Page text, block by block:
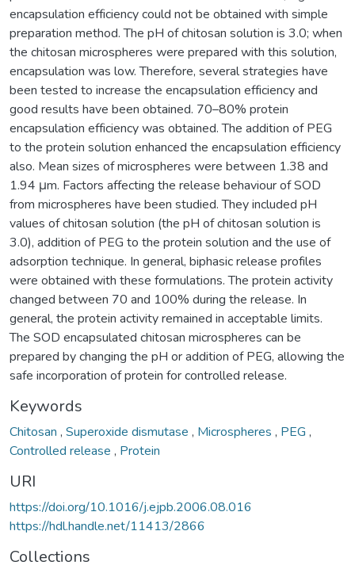
encapsulation efficiency could not be obtained with simple
preparation method. The pH of chitosan solution is 3.0; when
the chitosan microspheres were prepared with this solution,
encapsulation was low. Therefore, several strategies have
been tested to increase the encapsulation efficiency and
good results have been obtained. 70–80% protein
encapsulation efficiency was obtained. The addition of PEG
to the protein solution enhanced the encapsulation efficiency
also. Mean sizes of microspheres were between 1.38 and
1.94 μm. Factors affecting the release behaviour of SOD
from microspheres have been studied. They included pH
values of chitosan solution (the pH of chitosan solution is
3.0), addition of PEG to the protein solution and the use of
adsorption technique. In general, biphasic release profiles
were obtained with these formulations. The protein activity
changed between 70 and 100% during the release. In
general, the protein activity remained in acceptable limits.
The SOD encapsulated chitosan microspheres can be
prepared by changing the pH or addition of PEG, allowing the
safe incorporation of protein for controlled release.
Keywords
Chitosan , Superoxide dismutase , Microspheres , PEG ,
Controlled release , Protein
URI
https://doi.org/10.1016/j.ejpb.2006.08.016
https://hdl.handle.net/11413/2866
Collections